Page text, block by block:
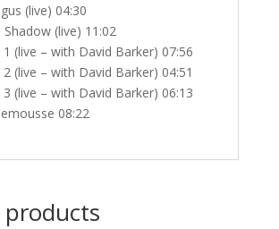
(live) 04:30
Shadow (live) 11:02
(live – with David Barker) 07:56
(live – with David Barker) 04:51
(live – with David Barker) 06:13
08:22
products